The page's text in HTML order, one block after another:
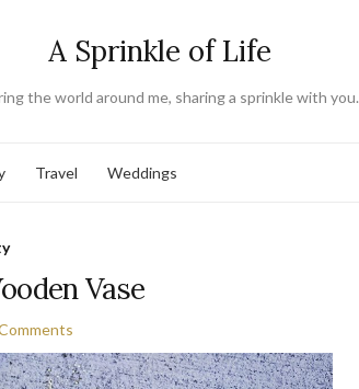
A Sprinkle of Life
the world around me, sharing a sprinkle with you.
Travel Weddings
Vase